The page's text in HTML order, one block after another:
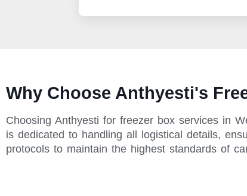
Why Choose Anthyesti's
Choosing Anthyesti for freezer box services in
is dedicated to handling all logistical details,
protocols to maintain the highest standards of